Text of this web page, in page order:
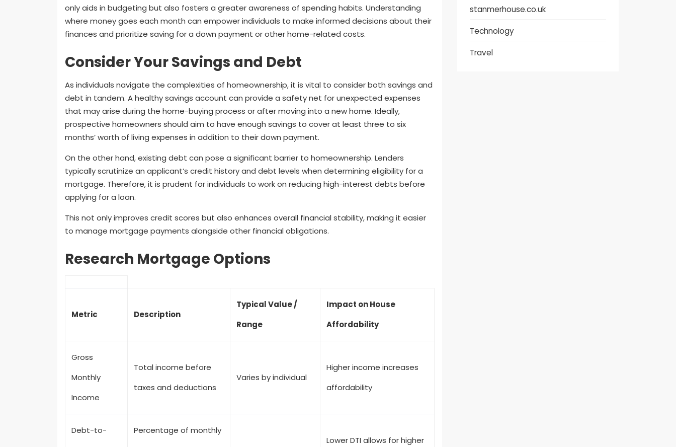
only aids in budgeting but also fosters a greater awareness of spending habits. Understanding
where money goes each month can empower individuals to make informed decisions about their
finances and prioritize saving for a down payment or other home-related costs.
Consider Your Savings and Debt
As individuals navigate the complexities of homeownership, it is vital to consider both savings and
debt in tandem. A healthy savings account can provide a safety net for unexpected expenses
that may arise during the home-buying process or after moving into a new home. Ideally,
prospective homeowners should aim to have enough savings to cover at least three to six
months’ worth of living expenses in addition to their down payment.
On the other hand, existing debt can pose a significant barrier to homeownership. Lenders
typically scrutinize an applicant’s credit history and debt levels when determining eligibility for a
mortgage. Therefore, it is prudent for individuals to work on reducing high-interest debts before
applying for a loan.
This not only improves credit scores but also enhances overall financial stability, making it easier
to manage mortgage payments alongside other financial obligations.
Research Mortgage Options
Metric Description
Typical Value /
Range
Impact on House
Affordability
Gross
Monthly
Income
Total income before
taxes and deductions
Varies by individual
Higher income increases
affordability
Debt-to-
Percentage of monthly
Lower DTI allows for higher
stanmerhouse.co.uk
Technology
Travel